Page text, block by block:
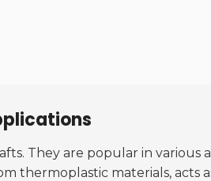
They are popular in
thermoplastic materials, acts